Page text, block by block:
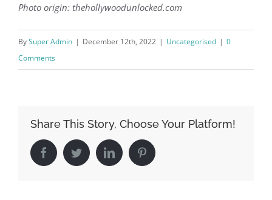
Photo origin: thehollywoodunlocked.com
BySuper Admin | December 12th, 2022 | Uncategorised | 0
Comments
Share This Story, Choose Your Platform!
FacebookTwitterLinkedIn Pinterest